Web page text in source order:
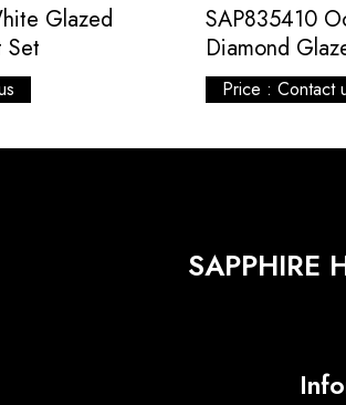
Glazed
Set
SAP835410
Diamond
Price : Contact
SAPPHIRE